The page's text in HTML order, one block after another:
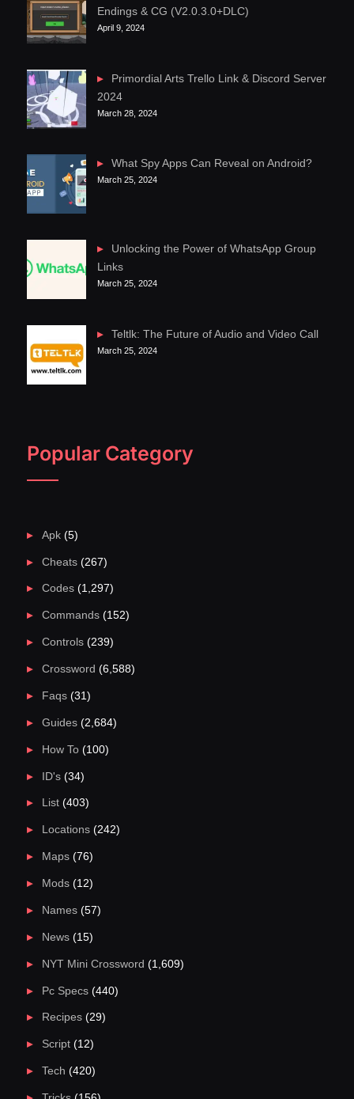
Endings & CG (V2.0.3.0+DLC)
April 9, 2024
Primordial Arts Trello Link & Discord Server
2024
March 28, 2024
What Spy Apps Can Reveal on Android?
March 25, 2024
Unlocking the Power of WhatsApp Group
Links
March 25, 2024
Teltlk: The Future of Audio and Video Call
March 25, 2024
Popular Category
Apk(5)
Cheats(267)
Codes(1,297)
Commands(152)
Controls(239)
Crossword (6,588)
Faqs(31)
Guides(2,684)
How To(100)
ID's(34)
List(403)
Locations(242)
Maps(76)
Mods(12)
Names(57)
News(15)
NYT Mini Crossword (1,609)
Pc Specs(440)
Recipes(29)
Script(12)
Tech (420)